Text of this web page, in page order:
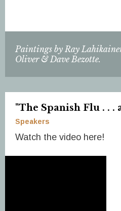
Paintings by Ray
Oliver & Dave Bezotte.
"The Spanish Flu . . .
Speakers
Watch the video here!